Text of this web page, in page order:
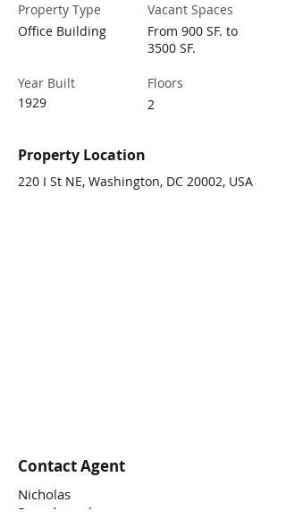
Property Type
Office Building
Year Built
1929
Vacant Spaces
From 900 SF. to
3500 SF.
Floors
2
Property Location
220 I St NE, Washington, DC 20002, USA
Contact Agent
Nicholas
Papadopoulos